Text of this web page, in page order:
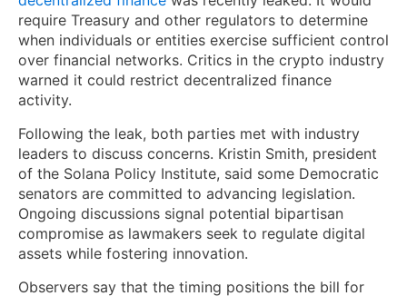
require Treasury and other regulators to determine
when individuals or entities exercise sufficient control
over financial networks. Critics in the crypto industry
warned it could restrict decentralized finance
activity.
Following the leak, both parties met with industry
leaders to discuss concerns. Kristin Smith, president
of the Solana Policy Institute, said some Democratic
senators are committed to advancing legislation.
Ongoing discussions signal potential bipartisan
compromise as lawmakers seek to regulate digital
assets while fostering innovation.
Observers say that the timing positions the bill for